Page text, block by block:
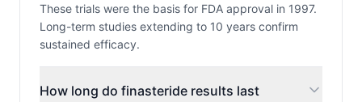
These trials were the basis for FDA approval in 1997.
Long-term studies extending to 10 years confirm
sustained efficacy.
How long do finasteride results last